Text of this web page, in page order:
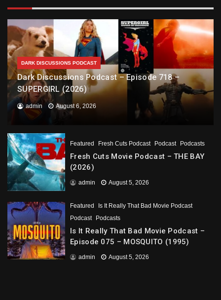
DARK DISCUSSIONS PODCAST
Dark Discussions Podcast – Episode 718 –
SUPERGIRL (2026)
admin August 6, 2026
Featured Fresh Cuts Podcast Podcast Podcasts
Fresh Cuts Movie Podcast – THE BAY
(2026)
admin August 5, 2026
Featured
Is It Really That Bad Movie Podcast
Podcast
Podcasts
Is It Really That Bad Movie Podcast –
Episode 075 – MOSQUITO (1995)
admin August 5, 2026